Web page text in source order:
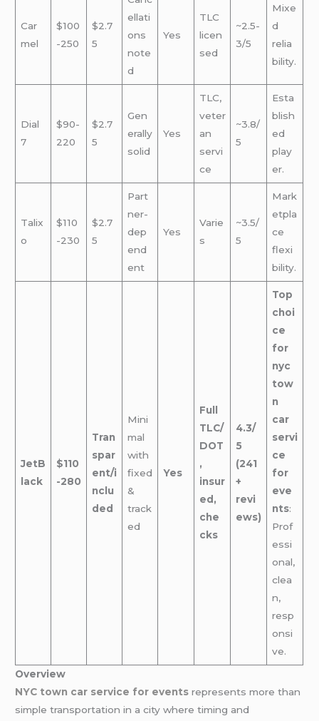
Car
mel
$100
-250
$2.7
5
ellati
ons
note
d
Yes
TLC
licen
sed
~2.5-
3/5
Mixe
d
relia
bility.
Dial
7
$90-
220
$2.7
5
Gen
erally
solid
Yes
TLC,
veter
an
servi
ce
~3.8/
5
Esta
blish
ed
play
er.
Talix
o
$110
-230
$2.7
5
Part
ner-
dep
end
ent
Yes
Varie
s
~3.5/
5
Mark
etpla
ce
flexi
bility.
JetB
lack
$110
-280
Tran
spar
ent/i
nclu
ded
Mini
mal
with
fixed
&
track
ed
Yes
Full
TLC/
DOT
,
insur
ed,
che
cks
4.3/
5
(241
+
revi
ews)
Top
choi
ce
for
nyc
tow
n
car
servi
ce
for
eve
nts:
Prof
essi
onal,
clea
n,
resp
onsi
ve.
Overview
NYC town car service for events represents more than
simple transportation in a city where timing and